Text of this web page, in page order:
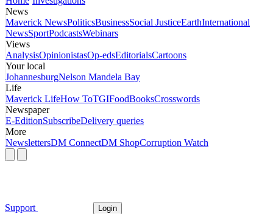
News
Maverick NewsPoliticsBusinessSocial JusticeEarthInternational
NewsSportPodcastsWebinars
Views
AnalysisOpinionistasOp-edsEditorialsCartoons
Your local
JohannesburgNelson Mandela Bay
Life
Maverick LifeHow ToTGIFoodBooksCrosswords
Newspaper
E-EditionSubscribeDelivery queries
More
NewslettersDM ConnectDM ShopCorruption Watch
Support Login